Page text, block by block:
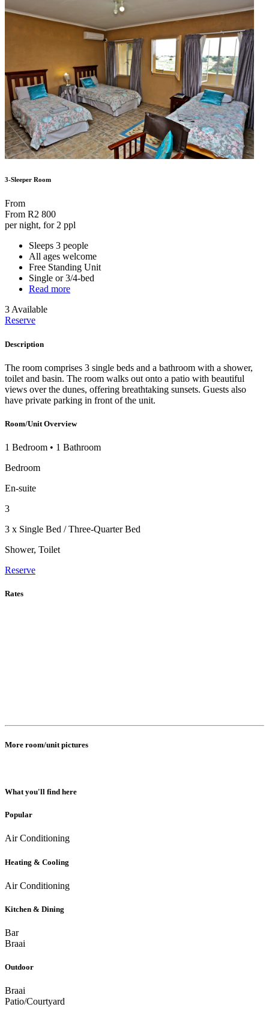
3-Sleeper Room
From
From R2 800
per night, for 2 ppl
Sleeps 3 people
All ages welcome
Free Standing Unit
Single or 3/4-bed
Read more
3 Available
Reserve
Description
The room comprises 3 single beds and a bathroom with a shower,
toilet and basin. The room walks out onto a patio with beautiful
views over the dunes, offering breathtaking sunsets. Guests also
have private parking in front of the unit.
Room/Unit Overview
1 Bedroom • 1 Bathroom
Bedroom
En-suite
3
3 x Single Bed / Three-Quarter Bed
Shower, Toilet
Reserve
Rates
More room/unit pictures
What you'll find here
Popular
Air Conditioning
Heating & Cooling
Air Conditioning
Kitchen & Dining
Bar
Braai
Outdoor
Braai
Patio/Courtyard